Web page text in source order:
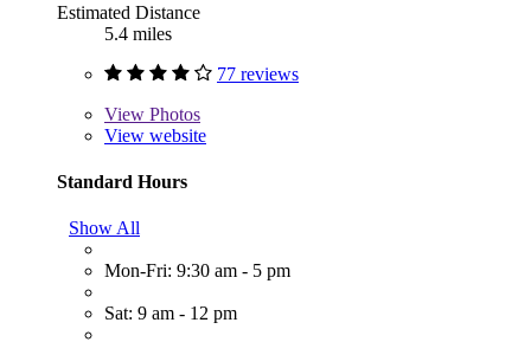
Estimated Distance
5.4 miles
77 reviews
View Photos
View website
Standard Hours
Show All
Mon-Fri: 9:30 am - 5 pm
Sat: 9 am - 12 pm